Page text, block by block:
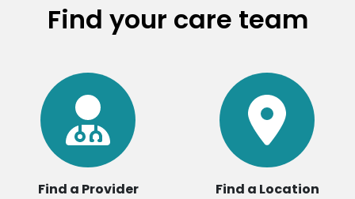
Find your care team
Find a Provider Find a Location